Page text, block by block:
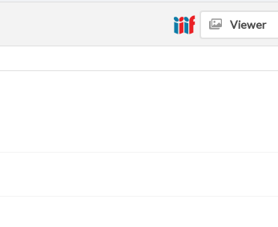
Measurement
Note
Viewer